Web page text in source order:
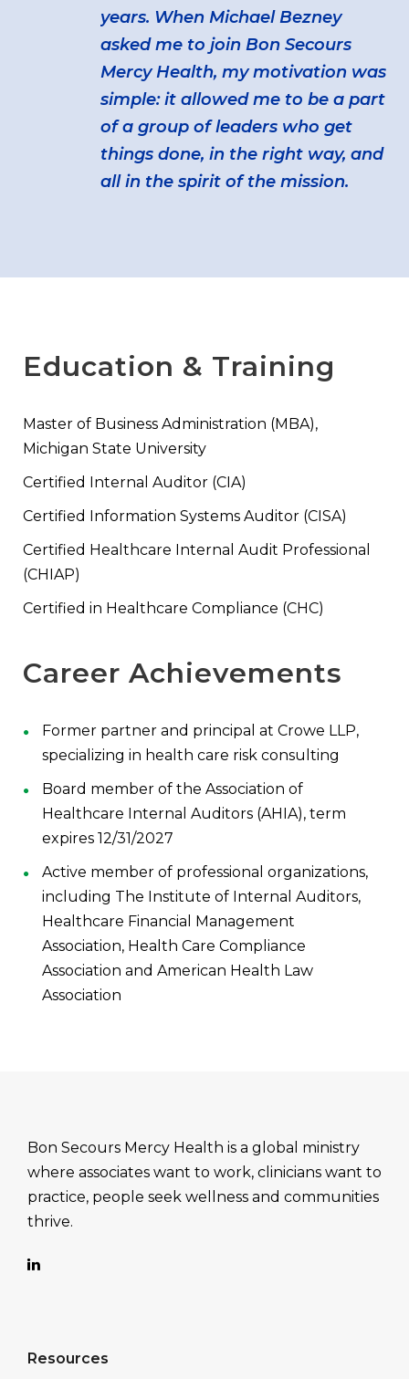
years. When Michael Bezney
asked me to join Bon Secours
Mercy Health, my motivation was
simple: it allowed me to be a part
of a group of leaders who get
things done, in the right way, and
all in the spirit of the mission.
Education & Training
Master of Business Administration (MBA),
Michigan State University
Certified Internal Auditor (CIA)
Certified Information Systems Auditor (CISA)
Certified Healthcare Internal Audit Professional
(CHIAP)
Certified in Healthcare Compliance (CHC)
Career Achievements
Former partner and principal at Crowe LLP,
specializing in health care risk consulting
Board member of the Association of
Healthcare Internal Auditors (AHIA), term
expires 12/31/2027
Active member of professional organizations,
including The Institute of Internal Auditors,
Healthcare Financial Management
Association, Health Care Compliance
Association and American Health Law
Association
Bon Secours Mercy Health is a global ministry
where associates want to work, clinicians want to
practice, people seek wellness and communities
thrive.
Resources